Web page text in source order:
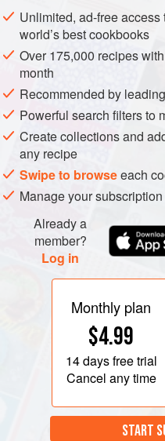
name ‘cowberry’, which is
the middle of the 20th
‘lingonberry’. The origin of
apart from the dubious
berries. The common
and sometimes overlap
genera or families. See
whortleberry.
Unlimited, ad-free
world’s best cookbooks
Over 175,000 recipes
month
Recommended by
Powerful search filters to
Create collections and
any recipe
Swipe to browseeach
Manage your
Already a
member?
Log in
Monthly plan
$4.99
14 daysfree trial
Cancel any time
START